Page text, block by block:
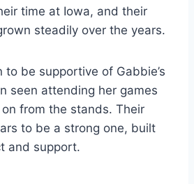
time at Iowa, and their
steadily over the years.
to be supportive of Gabbie’s
seen attending her games
from the stands. Their
to be a strong one, built
and support.